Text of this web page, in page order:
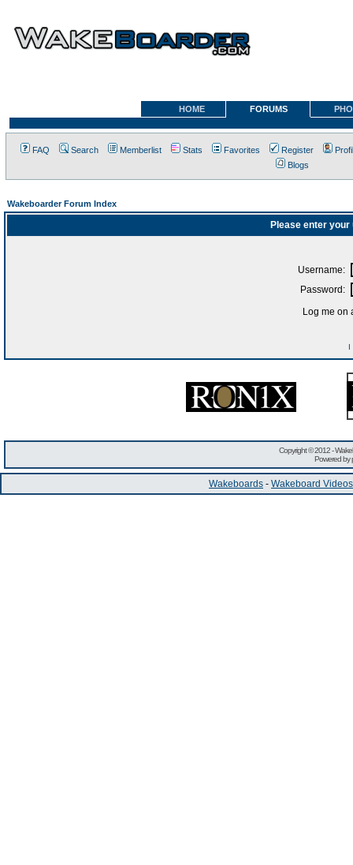
HOME FORUMS
FAQ Search Memberlist Stats Favorites Register
Blogs
Wakeboarder Forum Index
Please enter
Username:
Password:
Log me on
I
Copyright © 2012 -
Powered by
Wakeboards - Wakeboard Videos